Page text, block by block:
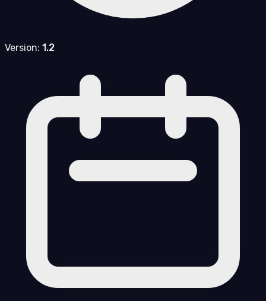
Version: 1.2